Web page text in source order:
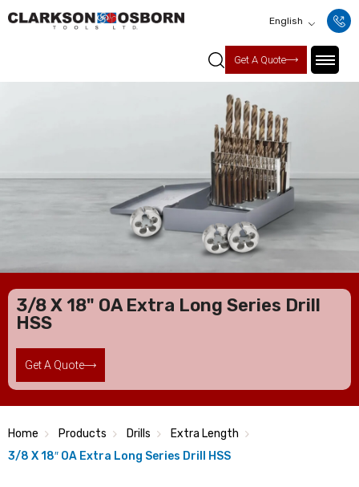
English
Get A Quote
3/8 X 18" OA Extra Long Series Drill
HSS
Get A Quote
Home Products Drills
Extra Length
3/8 X 18″ OA Extra Long Series Drill HSS